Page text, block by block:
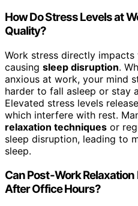
How Do Stress Levels at
Quality?
Work stress directly
causing sleep disruption.
anxious at work, your mind
harder to fall asleep or stay
Elevated stress levels
which interfere with rest.
relaxation techniques or
sleep disruption, leading to
sleep.
Can Post-Work
After Office Hours?